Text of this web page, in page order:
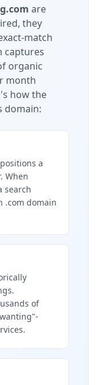
are
they
match
captures
organic
month
how the
domain:
a
When
search
.com domain
of